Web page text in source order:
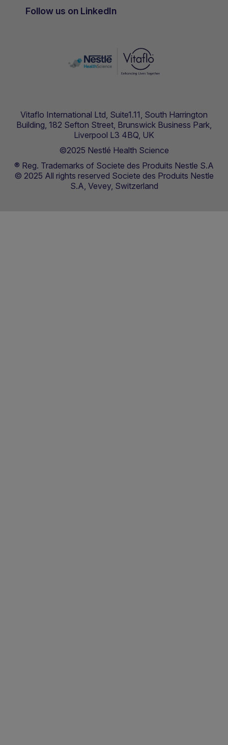
Follow us on LinkedIn
Vitaflo International Ltd, Suite1.11, South Harrington
Building, 182 Sefton Street, Brunswick Business Park,
Liverpool L3 4BQ, UK
©2025 Nestlé Health Science
® Reg. Trademarks of Societe des Produits Nestle S.A
© 2025 All rights reserved Societe des Produits Nestle
S.A, Vevey, Switzerland